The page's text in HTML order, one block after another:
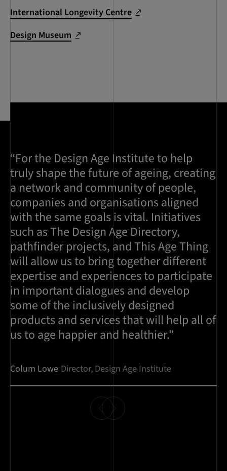
International Longevity Centre
Design Museum
“For the Design Age Institute to help
truly shape the future of ageing, creating
a network and community of people,
companies and organisations aligned
with the same goals is vital. Initiatives
such as The Design Age Directory,
pathfinder projects, and This Age Thing
will allow us to bring together different
expertise and experiences to participate
in important dialogues and develop
some of the inclusively designed
products and services that will help all of
us to age happier and healthier.”
Colum Lowe Director, Design Age Institute